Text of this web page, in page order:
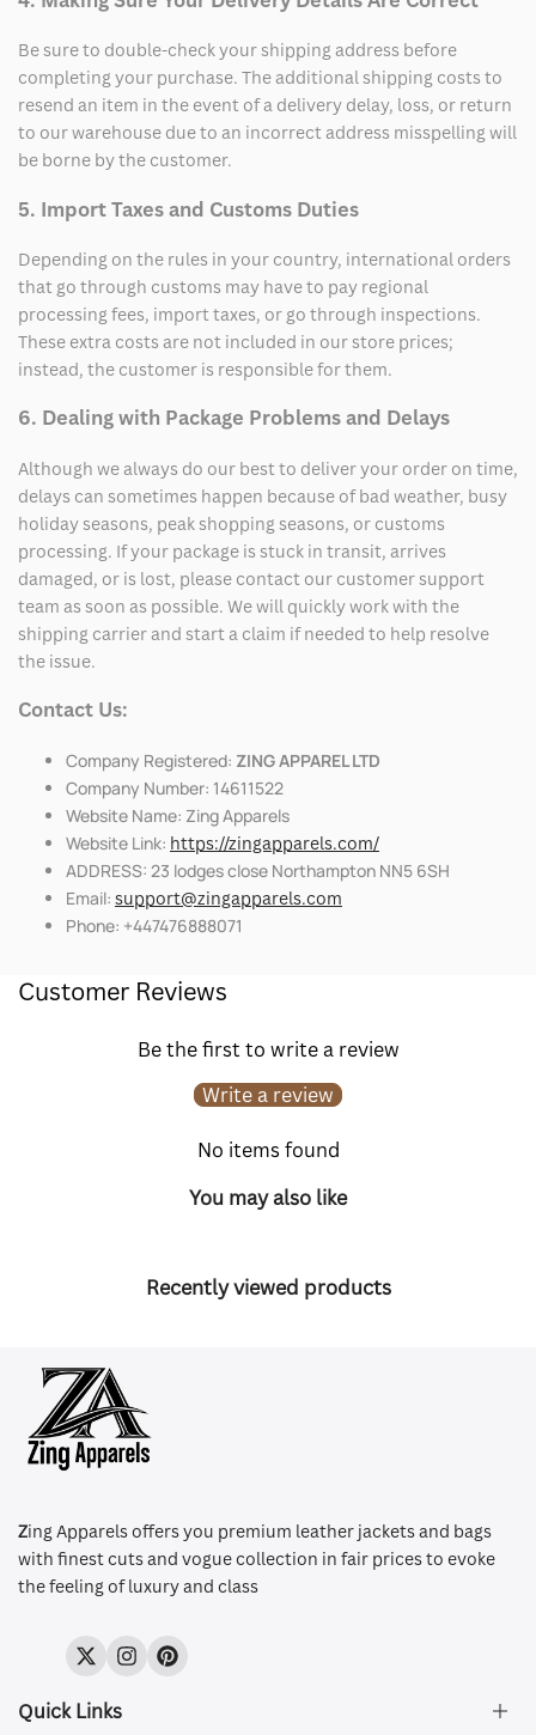
Be sure to double-check your shipping address before
completing your purchase. The additional shipping costs to
resend an item in the event of a delivery delay, loss, or return
to our warehouse due to an incorrect address misspelling will
be borne by the customer.
5. Import Taxes and Customs Duties
Depending on the rules in your country, international orders
that go through customs may have to pay regional
processing fees, import taxes, or go through inspections.
These extra costs are not included in our store prices;
instead, the customer is responsible for them.
6. Dealing with Package Problems and Delays
Although we always do our best to deliver your order on time,
delays can sometimes happen because of bad weather, busy
holiday seasons, peak shopping seasons, or customs
processing. If your package is stuck in transit, arrives
damaged, or is lost, please contact our customer support
team as soon as possible. We will quickly work with the
shipping carrier and start a claim if needed to help resolve
the issue.
Contact Us:
Company Registered: ZING APPAREL LTD
Company Number: 14611522
Website Name: Zing Apparels
Website Link: https://zingapparels.com/
ADDRESS: 23 lodges close Northampton NN5 6SH
Email: support@zingapparels.com
Phone: +447476888071
Customer Reviews
Be the first to write a review
Write a review
No items found
You may also like
Recently viewed products
Zing Apparels offers you premium leather jackets and bags
with finest cuts and vogue collection in fair prices to evoke
the feeling of luxury and class
TwitterInstagramPinterest
Quick Links